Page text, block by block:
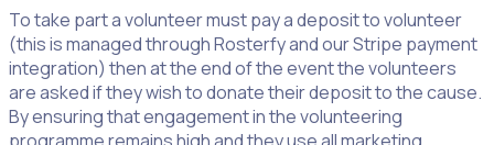
To take part a volunteer must pay a deposit to volunteer
(this is managed through Rosterfy and our Stripe payment
integration) then at the end of the event the volunteers
are asked if they wish to donate their deposit to the cause.
By ensuring that engagement in the volunteering